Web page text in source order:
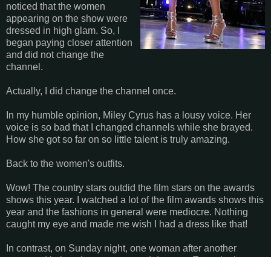
noticed that the women
appearing on the show were
dressed in high glam. So, I
began paying closer attention
and did not change the
channel.
Actually, I did change the channel once.
In my humble opinion, Miley Cyrus has a lousy voice. Her
voice is so bad that I changed channels while she brayed.
How she got so far on so little talent is truly amazing.
Back to the women's outfits.
Wow! The country stars outdid the film stars on the awards
shows this year. I watched a lot of the film awards shows this
year and the fashions in general were mediocre. Nothing
caught my eye and made me wish I had a dress like that!
In contrast, on Sunday night, one woman after another